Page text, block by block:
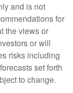
and is not
for
the views or
or will
risks including
set forth
to change.